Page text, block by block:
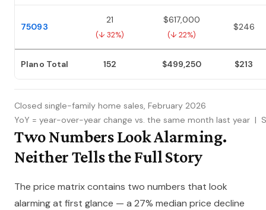
75093
21
(↓ 32%)
$617,000
(↓ 22%)
$246
Plano Total 152 $499,250 $213
Closed single-family home sales, February 2026
YoY = year-over-year change vs. the same month last year |
Two Numbers Look Alarming.
Neither Tells the Full Story
The price matrix contains two numbers that look
alarming at first glance — a 27% median price decline